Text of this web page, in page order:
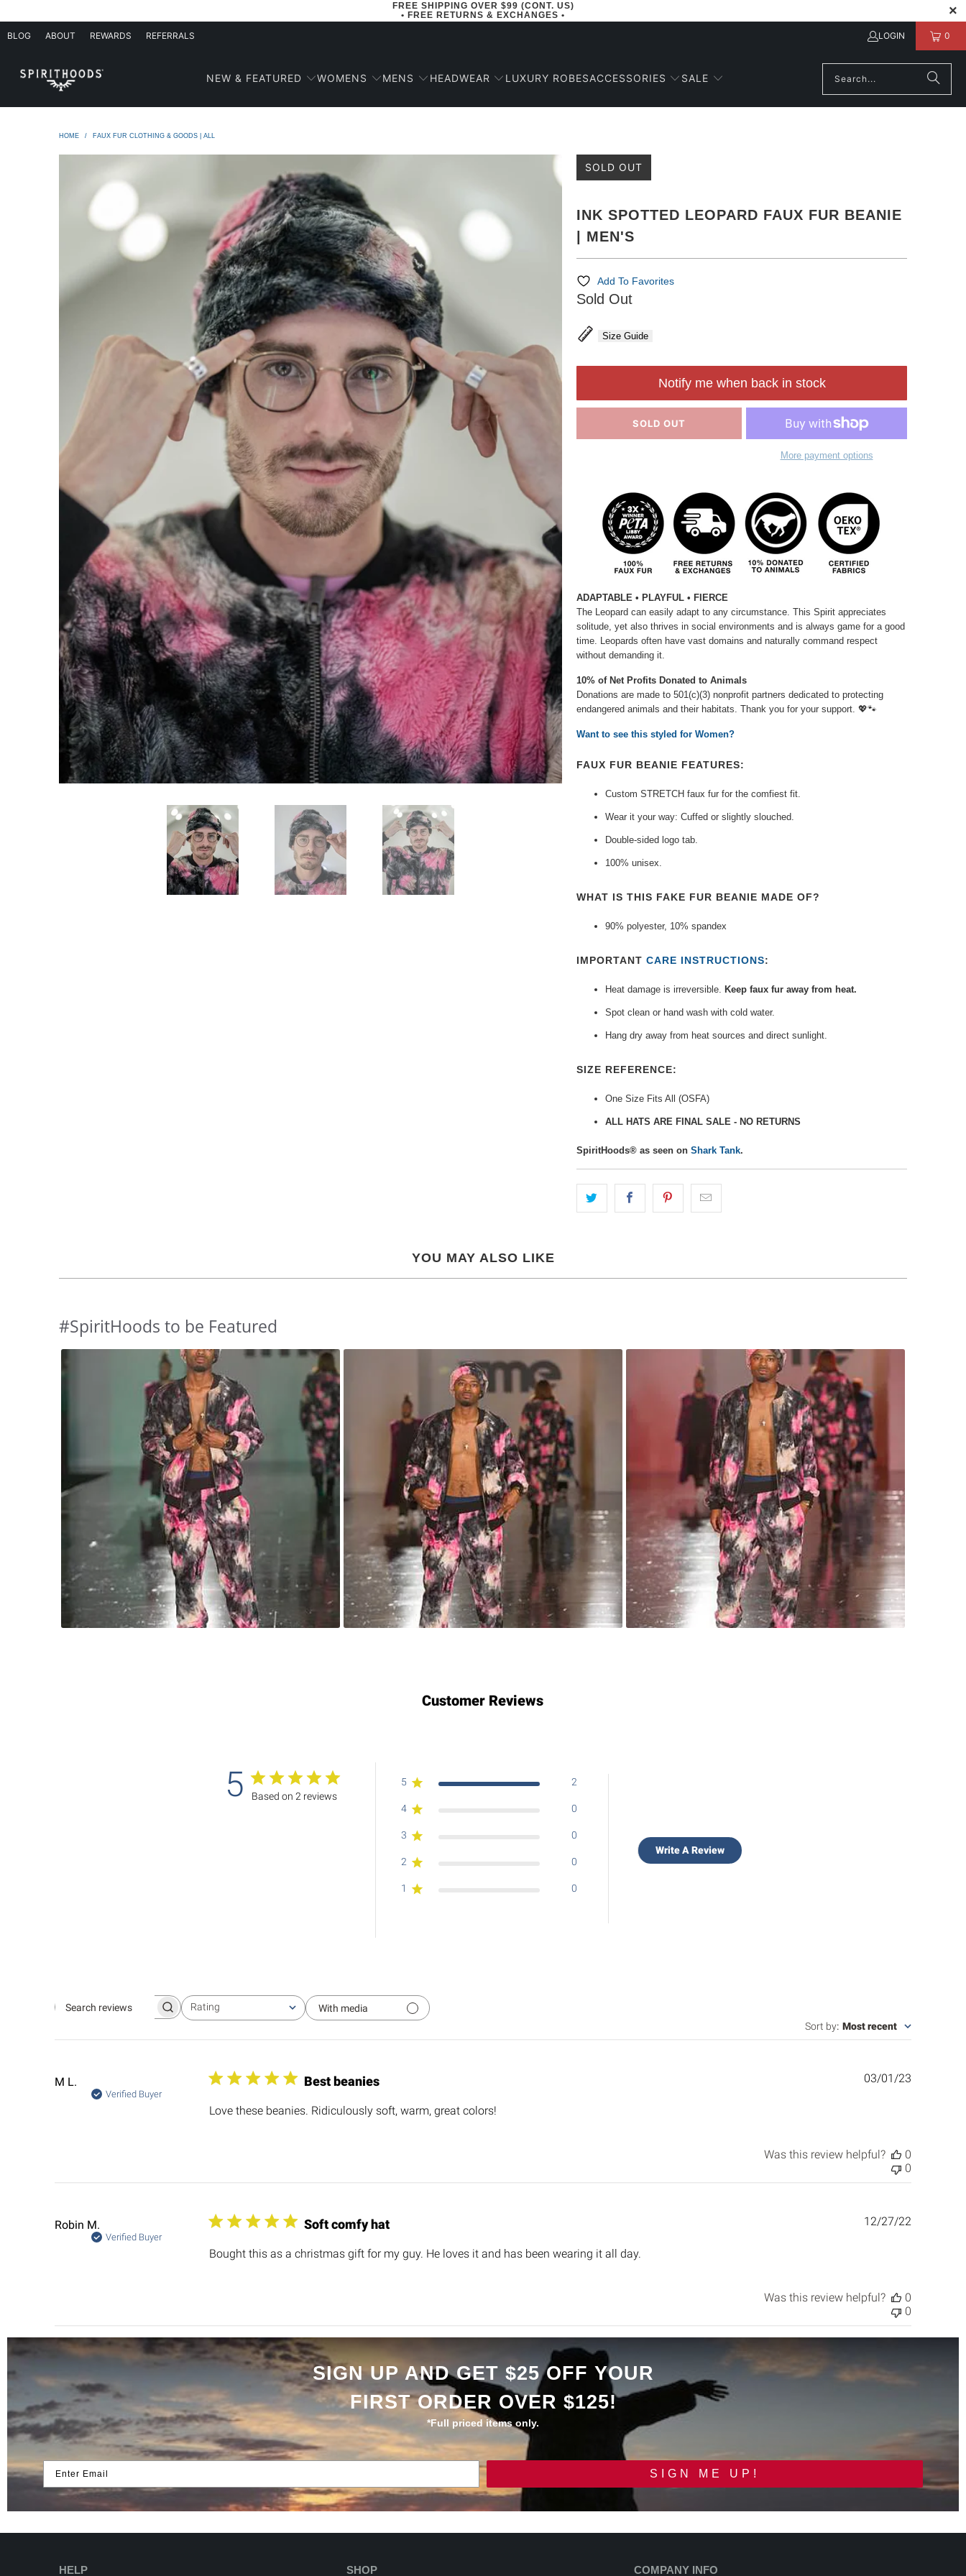
FREE SHIPPING OVER $99 (CONT. US)
• FREE RETURNS & EXCHANGES •
BLOG ABOUT REWARDS REFERRALS LOGIN 0
NEW & FEATURED WOMENS MENS HEADWEAR LUXURY ROBESACCESSORIES SALE
HOME / FAUX FUR CLOTHING & GOODS | ALL
SOLD OUT
INK SPOTTED LEOPARD FAUX FUR BEANIE
| MEN'S
Add To Favorites
Sold Out
Size Guide
SOLD OUT
Notify me when back in stock
More payment options
ADAPTABLE • PLAYFUL • FIERCE
The Leopard can easily adapt to any circumstance. This Spirit appreciates
solitude, yet also thrives in social environments and is always game for a good
time. Leopards often have vast domains and naturally command respect
without demanding it.
10% of Net Profits Donated to Animals
Donations are made to 501(c)(3) nonprofit partners dedicated to protecting
endangered animals and their habitats. Thank you for your support. 💖🐾⁠
Want to see this styled for Women?
FAUX FUR BEANIE FEATURES:
Custom STRETCH faux fur for the comfiest fit.
Wear it your way: Cuffed or slightly slouched.
Double-sided logo tab.
100% unisex.
WHAT IS THIS FAKE FUR BEANIE MADE OF?
90% polyester, 10% spandex
IMPORTANT CARE INSTRUCTIONS:
Heat damage is irreversible. Keep faux fur away from heat.
Spot clean or hand wash with cold water.
Hang dry away from heat sources and direct sunlight.
SIZE REFERENCE:
One Size Fits All (OSFA)
ALL HATS ARE FINAL SALE - NO RETURNS
SpiritHoods® as seen on Shark Tank.
YOU MAY ALSO LIKE
Slideshow
Slide
controls
#SpiritHoods to be Featured
Customer Reviews
5 Based on 2 reviews
5 2
4 0
3 0
2 0
1 0
Write A Review
Search
Rating
All ratings
With media
Sort by: Most recent
M L.
Verified Buyer
Best beanies
Love these beanies. Ridiculously soft, warm, great colors!
Published
03/01/23
Was this review helpful?
0
0
Robin M.
Verified Buyer
Soft comfy hat
Bought this as a christmas gift for my guy. He loves it and has been wearing it all day.
Published
12/27/22
Was this review helpful?
0
0
SIGN UP AND GET $25 OFF YOUR
FIRST ORDER OVER $125!
*Full priced items only.
SIGN ME UP!
HELP SHOP COMPANY INFO